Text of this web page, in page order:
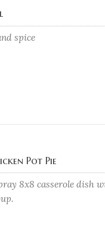
spice
Pot Pie
8x8 casserole dish